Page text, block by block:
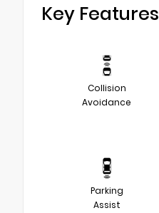
Key Features
Collision
Avoidance
Parking
Assist